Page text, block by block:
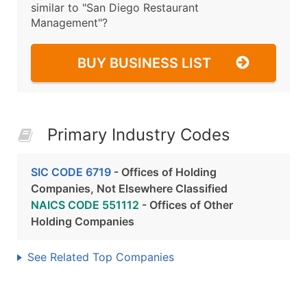
similar to "San Diego Restaurant
Management"?
BUY BUSINESS LIST
Primary Industry Codes
SIC CODE 6719 - Offices of Holding
Companies, Not Elsewhere Classified
NAICS CODE 551112 - Offices of Other
Holding Companies
See Related Top Companies